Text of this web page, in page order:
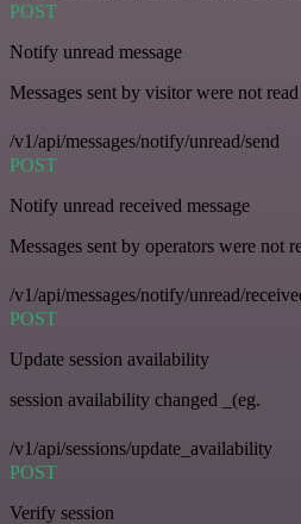
POST
Notify unread message
Messages sent by visitor were not
/v1/api/messages/notify/unread/send
POST
Notify unread received message
Messages sent by operators were not
/v1/api/messages/notify/unread/
POST
Update session availability
session availability changed _(eg.
/v1/api/sessions/update_availability
POST
Verify session